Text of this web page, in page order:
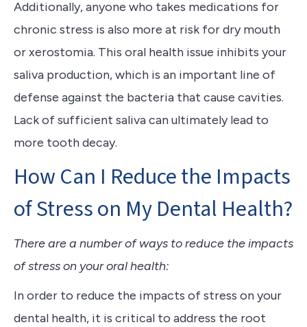
Additionally, anyone who takes medications for
chronic stress is also more at risk for dry mouth
or xerostomia. This oral health issue inhibits your
saliva production, which is an important line of
defense against the bacteria that cause cavities.
Lack of sufficient saliva can ultimately lead to
more tooth decay.
How Can I Reduce the Impacts
of Stress on My Dental Health?
There are a number of ways to reduce the impacts
of stress on your oral health:
In order to reduce the impacts of stress on your
dental health, it is critical to address the root